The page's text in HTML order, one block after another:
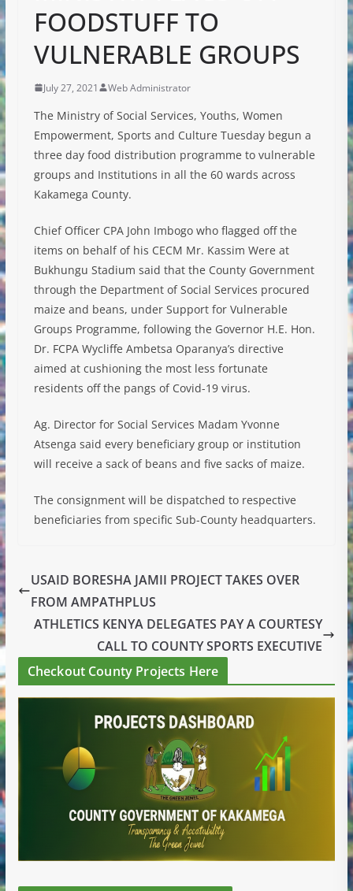
FOODSTUFF TO
VULNERABLE GROUPS
July 27, 2021 Web Administrator
The Ministry of Social Services, Youths, Women
Empowerment, Sports and Culture Tuesday begun a
three day food distribution programme to vulnerable
groups and Institutions in all the 60 wards across
Kakamega County.
Chief Officer CPA John Imbogo who flagged off the
items on behalf of his CECM Mr. Kassim Were at
Bukhungu Stadium said that the County Government
through the Department of Social Services procured
maize and beans, under Support for Vulnerable
Groups Programme, following the Governor H.E. Hon.
Dr. FCPA Wycliffe Ambetsa Oparanya’s directive
aimed at cushioning the most less fortunate
residents off the pangs of Covid-19 virus.
Ag. Director for Social Services Madam Yvonne
Atsenga said every beneficiary group or institution
will receive a sack of beans and five sacks of maize.
The consignment will be dispatched to respective
beneficiaries from specific Sub-County headquarters.
USAID BORESHA JAMII PROJECT TAKES OVER
FROM AMPATHPLUS
ATHLETICS KENYA DELEGATES PAY A COURTESY
CALL TO COUNTY SPORTS EXECUTIVE
Checkout County Projects Here